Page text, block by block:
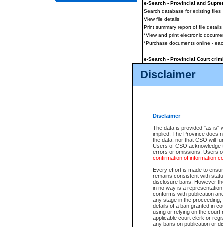
Disclaimer
Disclaimer
The data is provided "as is"
implied. The Province does
the data, nor that CSO will
Users of CSO acknowledge
errors or omissions. Users
confirmation of information
Every effort is made to
remains consistent with
disclosure bans. However
in no way is a
conforms with publication
any stage in the
details of a ban granted in
using or relying on the court
applicable court clerk or
any bans on publication or
e-Search - Provincial and
Search database for existing files
View file details
Print summary report of file details
*View and print electronic
*Purchase documents online -
e-Search - Provincial Court
View file details
The accepted methods of
premium BC Registries and